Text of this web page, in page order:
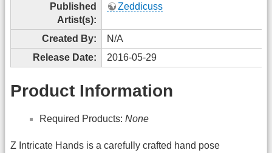
Published
Artist(s):
Zeddicuss
Created By:
N/A
Release Date:
2016-05-29
Product Information
Required Products: None
Z Intricate Hands is a carefully crafted hand pose